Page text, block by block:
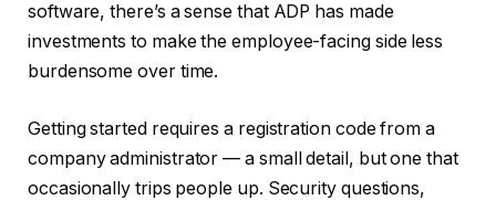
software, there’s a sense that ADP has made
investments to make the employee-facing side less
burdensome over time.
Getting started requires a registration code from a
company administrator — a small detail, but one that
occasionally trips people up. Security questions,